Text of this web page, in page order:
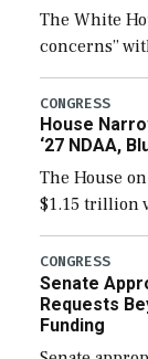
The White
concerns”
the next
legislation’s
CONGRESS
House
‘27 NDAA,
The House
$1.15 trillion
Defense
for a third
CONGRESS
Senate
Requests
Funding